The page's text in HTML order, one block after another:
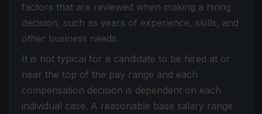
factors that are reviewed when making a hiring
decision, such as years of experience, skills, and
other business needs.
It is not typical for a candidate to be hired at or
near the top of the pay range and each
compensation decision is dependent on each
individual case. A reasonable base salary range